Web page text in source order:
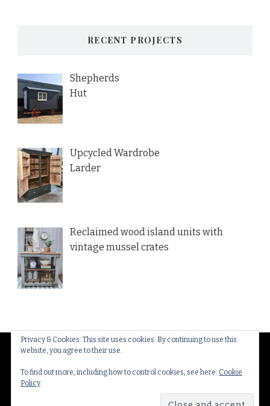
Privacy & Cookies: This site uses cookies. By continuing to use this
website, you agree to their use.
To find out more, including how to control cookies, see here: Cookie
Policy
RECENT PROJECTS
Shepherds
Hut
Upcycled Wardrobe
Larder
Reclaimed wood island units with
vintage mussel crates
© Copyright 2026Thakeham Country Interiors
Rights Reserved.Yummy Recipe | Developed By
Blossom Themes
Policy & Cookies